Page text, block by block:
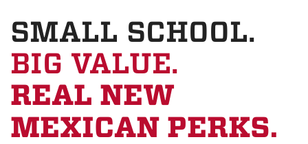
SMALL SCHOOL.
BIG VALUE.
REAL NEW
MEXICAN PERKS.